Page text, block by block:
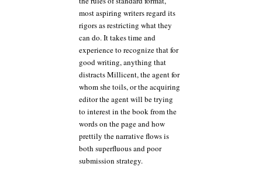
most aspiring writers regard its
rigors as restricting what they
can do. It takes time and
experience to recognize that for
good writing, anything that
distracts Millicent, the agent for
whom she toils, or the acquiring
editor the agent will be trying
to interest in the book from the
words on the page and how
prettily the narrative flows is
both superfluous and poor
submission strategy.